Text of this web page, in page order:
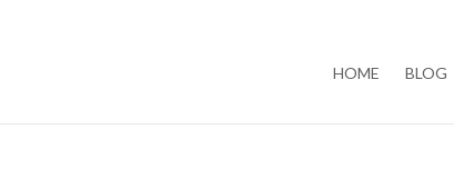
HOME
BLOG